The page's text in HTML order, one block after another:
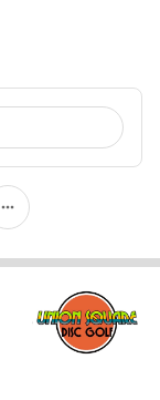
more_horiz